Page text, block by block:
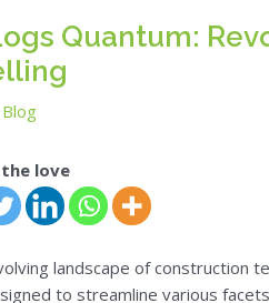
Quantum:
love
landscape of construction
to streamline various